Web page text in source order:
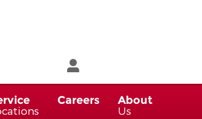
Careers
About
Us